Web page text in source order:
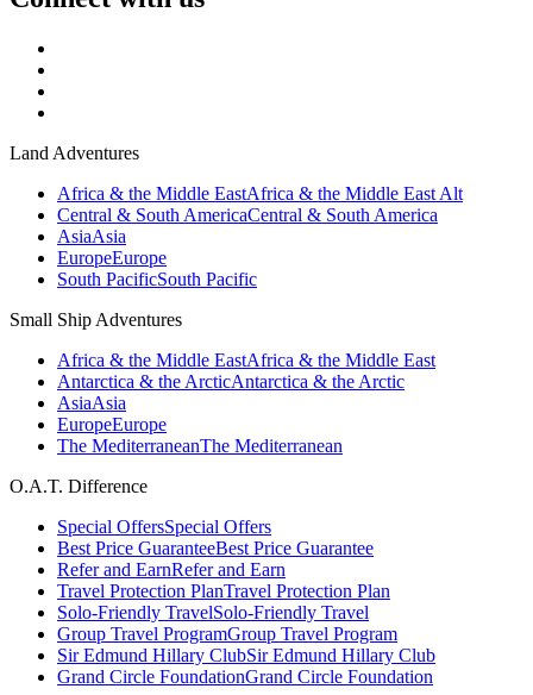
Land Adventures
Africa & the Middle EastAfrica & the Middle East Alt
Central & South AmericaCentral & South America
AsiaAsia
EuropeEurope
South PacificSouth Pacific
Small Ship Adventures
Africa & the Middle EastAfrica & the Middle East
Antarctica & the ArcticAntarctica & the Arctic
AsiaAsia
EuropeEurope
The MediterraneanThe Mediterranean
O.A.T. Difference
Special OffersSpecial Offers
Best Price GuaranteeBest Price Guarantee
Refer and EarnRefer and Earn
Travel Protection PlanTravel Protection Plan
Solo-Friendly TravelSolo-Friendly Travel
Group Travel ProgramGroup Travel Program
Sir Edmund Hillary ClubSir Edmund Hillary Club
Grand Circle FoundationGrand Circle Foundation